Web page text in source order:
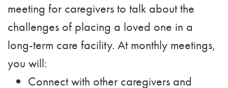
meeting for caregivers to talk about the
challenges of placing a loved one in a
long-term care facility. At monthly meetings,
you will:
Connect with other caregivers and